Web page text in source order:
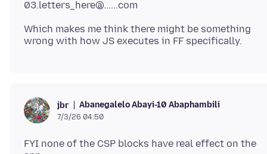
Which makes me think there might be something
jbr Abanegalelo Abayi-10 Abaphambili
7/3/26 04:50
FYI none of the CSP blocks have real effect on the